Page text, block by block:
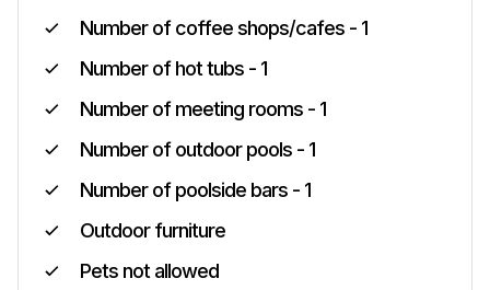
Number of coffee shops/cafes - 1
Number of hot tubs - 1
Number of meeting rooms - 1
Number of outdoor pools - 1
Number of poolside bars - 1
Outdoor furniture
Pets not allowed